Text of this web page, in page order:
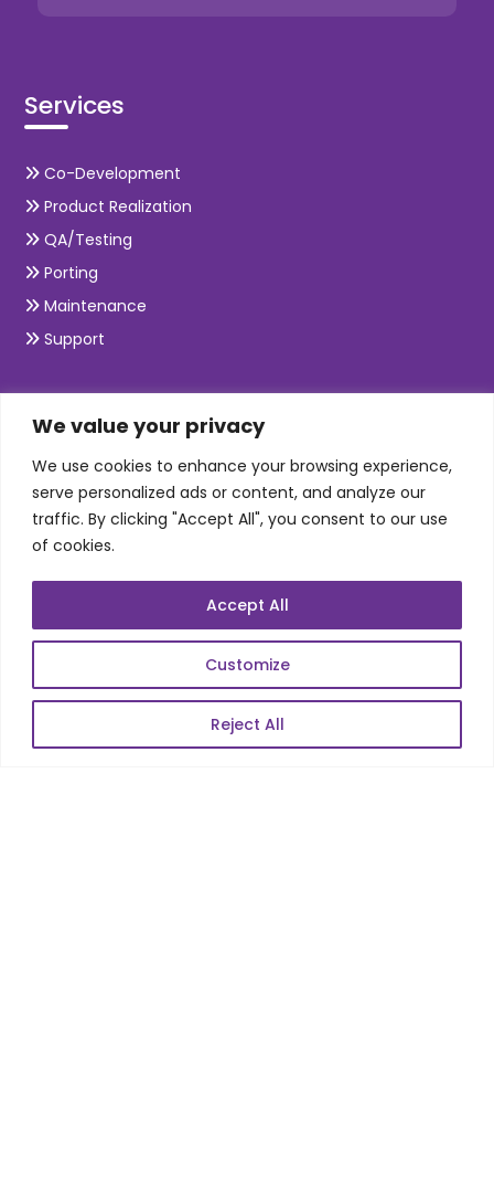
We value your privacy
We use cookies to enhance your browsing experience,
serve personalized ads or content, and analyze our
traffic. By clicking "Accept All", you consent to our use
of cookies.
Customize
Reject All
Accept All
Services
Co-Development
Product Realization
QA/Testing
Porting
Maintenance
Support
SKILLS
Telecom Wireless
Automation Testing
Mobile Apps Development
Web Scale Product Dev
Enterprise Product Dev